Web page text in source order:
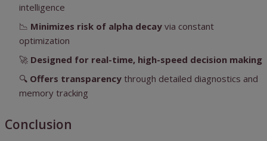
intelligence
📉 Minimizes risk of alpha decay via constant
optimization
🚀 Designed for real-time, high-speed decision making
🔍 Offers transparency through detailed diagnostics and
memory tracking
Conclusion